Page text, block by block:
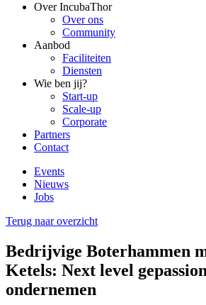
Over IncubaThor
Over ons
Community
Aanbod
Faciliteiten
Diensten
Wie ben jij?
Start-up
Scale-up
Corporate
Partners
Contact
Events
Nieuws
Jobs
Terug naar overzicht
Bedrijvige Boterhammen
Ketels: Next level
ondernemen